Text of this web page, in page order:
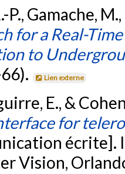
P., Gamache,
for a Real-
to
Lien externe
E., &
for
écrite].
Vision,